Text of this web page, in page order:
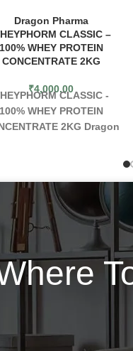
Dragon Pharma
CLASSIC –
100% WHEY PROTEIN
CONCENTRATE 2KG
₹4,000.00
CLASSIC -
100% WHEY PROTEIN
2KG Dragon
. Containing 23gm of
pure premium whey
concentrate per serving
can focus more on your
workout or next task and
on the quality of your
Lastly , we know that
to satisfy even the most